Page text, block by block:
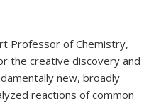
Professor of Chemistry,
the creative discovery and
new, broadly
reactions of common